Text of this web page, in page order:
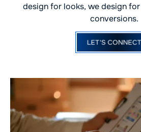
design for looks, we design
conversions.
LET'S CONNECT